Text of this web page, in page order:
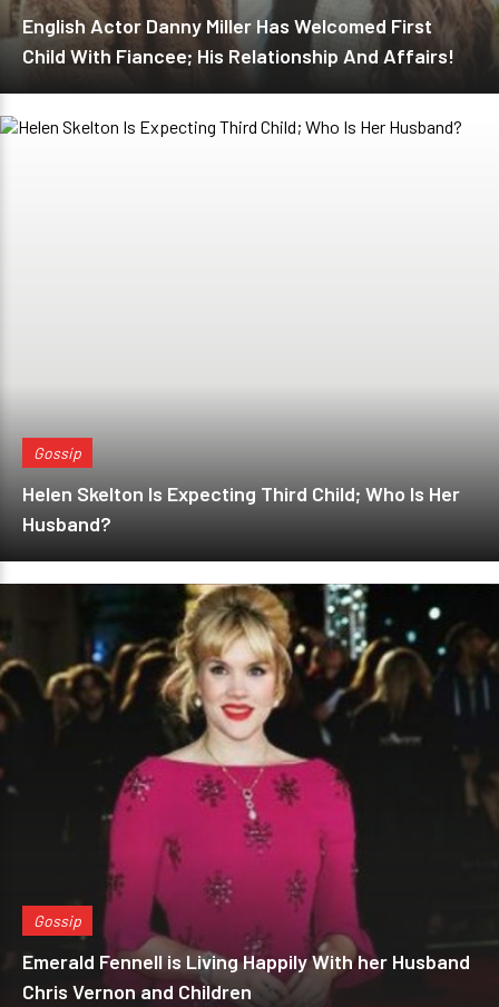
English Actor Danny Miller Has Welcomed First
Child With Fiancee; His Relationship And Affairs!
Gossip
Helen Skelton Is Expecting Third Child; Who Is Her
Husband?
Gossip
Emerald Fennell is Living Happily With her Husband
Chris Vernon and Children